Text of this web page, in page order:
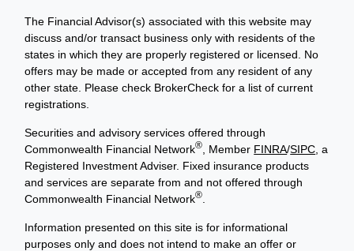
The Financial Advisor(s) associated with this website may
discuss and/or transact business only with residents of the
states in which they are properly registered or licensed. No
offers may be made or accepted from any resident of any
other state. Please check BrokerCheck for a list of current
registrations.
Securities and advisory services offered through
Commonwealth Financial Network® , Member FINRA/SIPC , a
Registered Investment Adviser. Fixed insurance products
and services are separate from and not offered through
Commonwealth Financial Network®
Information presented on this site is for informational
purposes only and does not intend to make an offer or